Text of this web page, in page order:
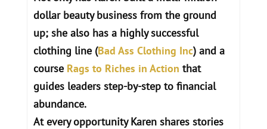
dollar beauty business from the ground
up; she also has a highly successful
clothing line (Bad Ass Clothing Inc) and a
course Rags to Riches in Action that
guides leaders step-by-step to financial
abundance.
At every opportunity Karen shares stories